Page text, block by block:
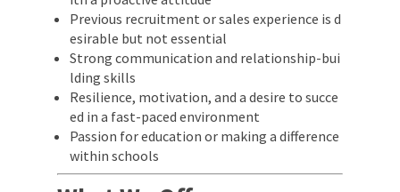
Previous recruitment or sales experience is d
esirable but not essential
Strong communication and relationship-bui
lding skills
Resilience, motivation, and a desire to succe
ed in a fast-paced environment
Passion for education or making a difference
within schools